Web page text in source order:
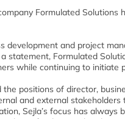
Formulated
development and project
statement, Formulated
while continuing to initiate
positions of director,
and external
Sejla’s focus has